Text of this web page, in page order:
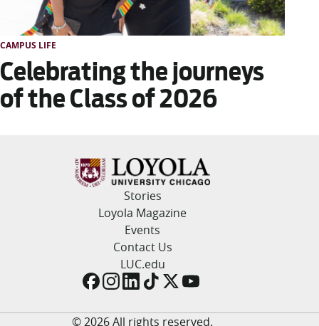
CAMPUS LIFE
Celebrating the journeys
of the Class of 2026
Stories
Loyola Magazine
Events
Contact Us
LUC.edu
© 2026 All rights reserved.